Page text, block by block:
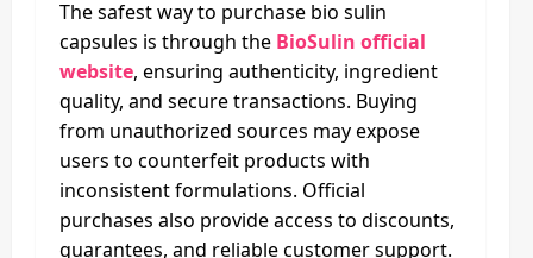
The safest way to purchase bio sulin
capsules is through the BioSulin official
website, ensuring authenticity, ingredient
quality, and secure transactions. Buying
from unauthorized sources may expose
users to counterfeit products with
inconsistent formulations. Official
purchases also provide access to discounts,
guarantees, and reliable customer support.